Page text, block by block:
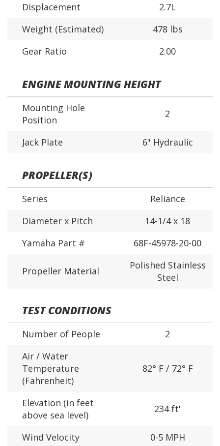
Displacement
2.7L
Weight (Estimated)
478 lbs
Gear Ratio
2.00
ENGINE MOUNTING HEIGHT
Mounting Hole
Position
2
Jack Plate 6" Hydraulic
PROPELLER(S)
Series
Reliance
Diameter x Pitch
14-1/4 x 18
Yamaha Part #
68F-45978-20-00
Propeller Material
Polished Stainless
Steel
TEST CONDITIONS
Number of People
2
Air / Water
Temperature
(Fahrenheit)
82° F / 72° F
Elevation (in feet
above sea level)
234 ft'
Wind Velocity 0-5 MPH